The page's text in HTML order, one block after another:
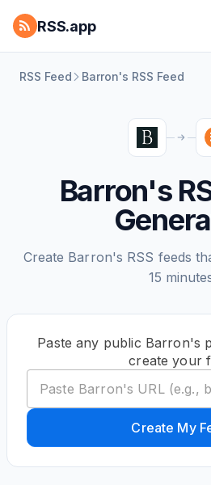
RSS.app
RSS Feed Barron's RSS Feed
Barron's
Create Barron's RSS feeds
15
Paste any public Barron's
create your
Create My